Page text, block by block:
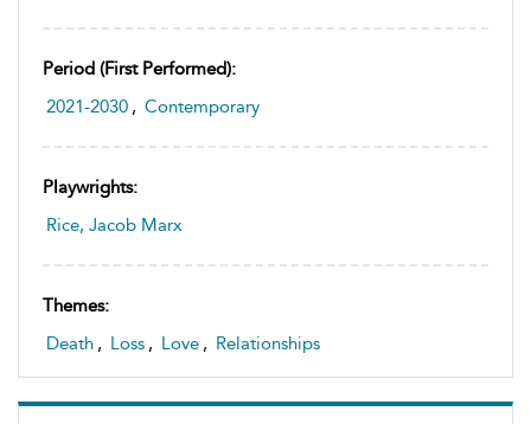
Period (first Performed):
2021-2030 , Contemporary
Playwrights:
Rice, Jacob Marx
Themes:
Death , Loss , Love , Relationships